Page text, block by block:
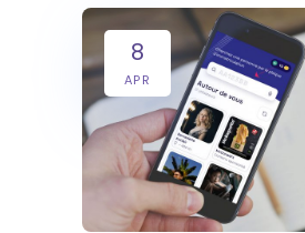
8
APR